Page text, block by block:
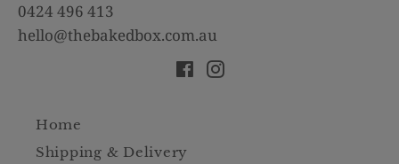
0424 496 413
hello@thebakedbox.com.au
FacebookInstagram
Home
Shipping & Delivery